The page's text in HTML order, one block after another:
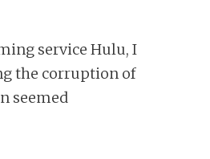
service Hulu, I
the corruption of
seemed